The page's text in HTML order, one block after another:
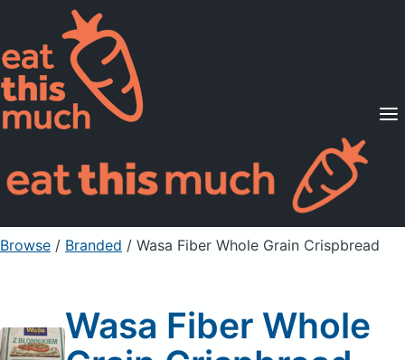
Supported Diets
Pricing
For Professionals
Sign Up Already a member? Sign in
Browse / Branded / Wasa Fiber Whole Grain Crispbread
Wasa Fiber Whole